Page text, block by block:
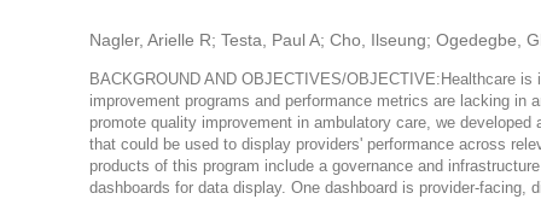
Nagler, Arielle R; Testa, Paul A; Cho, Ilseung; Ogedegbe,
BACKGROUND AND OBJECTIVES/OBJECTIVE:Healthcare
improvement programs and performance metrics are lacking
promote quality improvement in ambulatory care, we
that could be used to display providers' performance across
products of this program include a governance and
dashboards for data display. One dashboard is provider-